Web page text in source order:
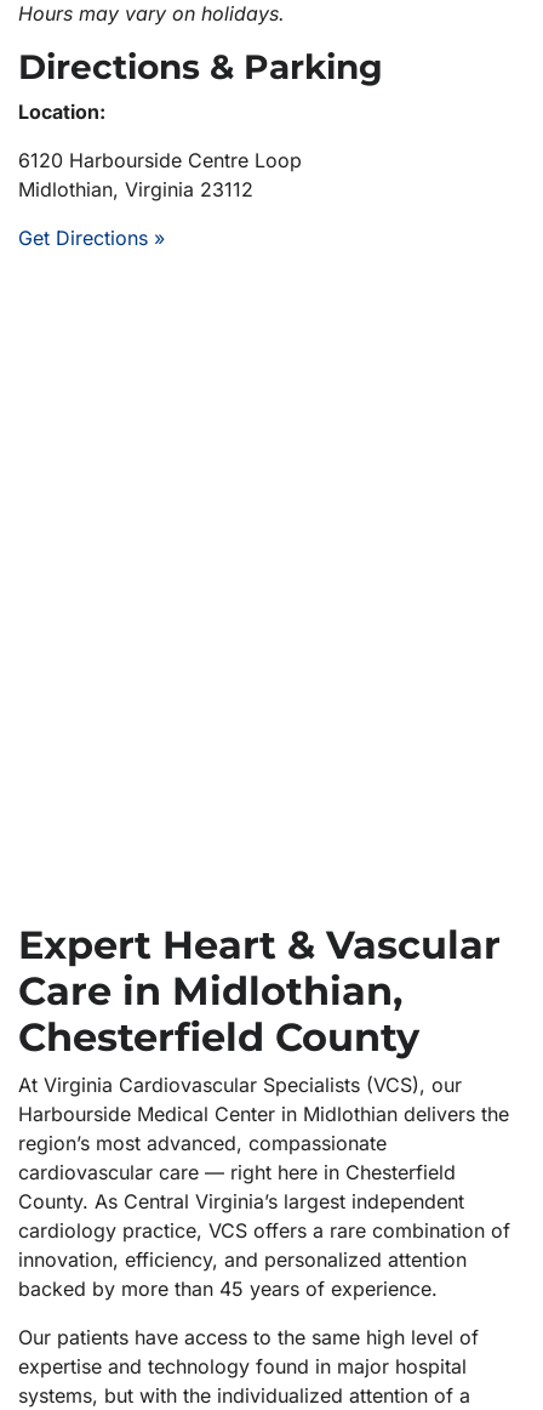
Hours may vary on holidays.
Directions & Parking
Location:
6120 Harbourside Centre Loop
Midlothian, Virginia 23112
Get Directions »
Expert Heart & Vascular
Care in Midlothian,
Chesterfield County
At Virginia Cardiovascular Specialists (VCS), our
Harbourside Medical Center in Midlothian delivers the
region’s most advanced, compassionate
cardiovascular care — right here in Chesterfield
County. As Central Virginia’s largest independent
cardiology practice, VCS offers a rare combination of
innovation, efficiency, and personalized attention
backed by more than 45 years of experience.
Our patients have access to the same high level of
expertise and technology found in major hospital
systems, but with the individualized attention of a